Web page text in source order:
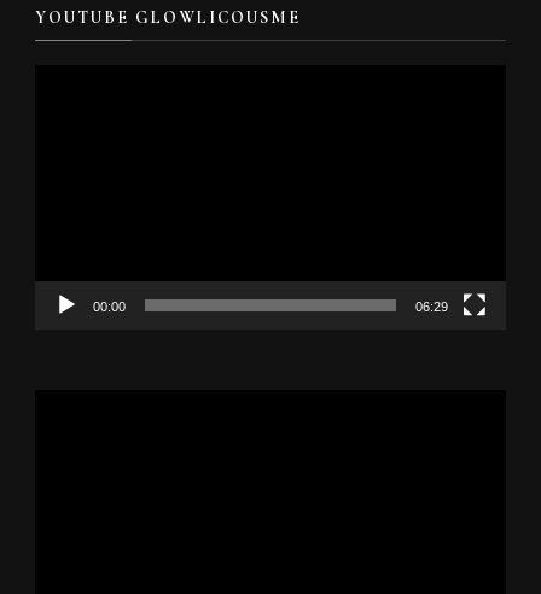
YOUTUBE GLOWLICOUSME
00:00 06:29